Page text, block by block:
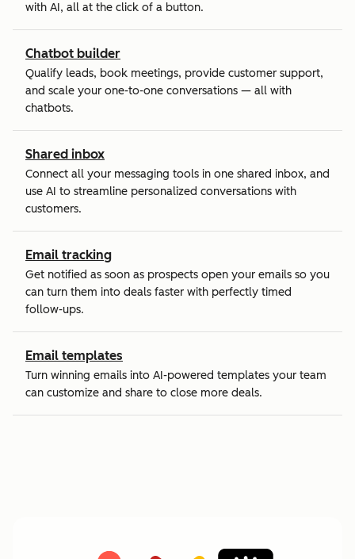
with AI, all at the click of a button.
Chatbot builder
Qualify leads, book meetings, provide customer support,
and scale your one-to-one conversations — all with
chatbots.
Shared inbox
Connect all your messaging tools in one shared inbox, and
use AI to streamline personalized conversations with
customers.
Email tracking
Get notified as soon as prospects open your emails so you
can turn them into deals faster with perfectly timed
follow-ups.
Email templates
Turn winning emails into AI-powered templates your team
can customize and share to close more deals.